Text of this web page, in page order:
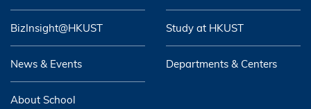
BizInsight@HKUST Study at HKUST
News & Events Departments & Centers
About School